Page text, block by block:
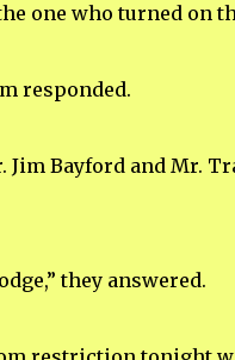
one who turned on
responded.
Jim Bayford and Mr.
they answered.